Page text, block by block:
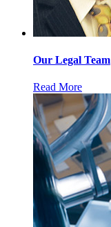
Our Legal Team
Read More